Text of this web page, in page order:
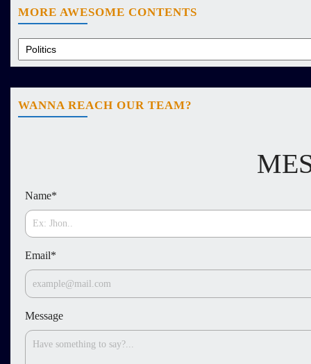
MORE AWESOME CONTENTS
WANNA REACH OUR TEAM?
Name*
Email*
Message